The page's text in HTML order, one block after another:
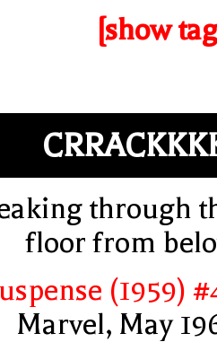
[show
through
floor from
(1959)
Marvel, May